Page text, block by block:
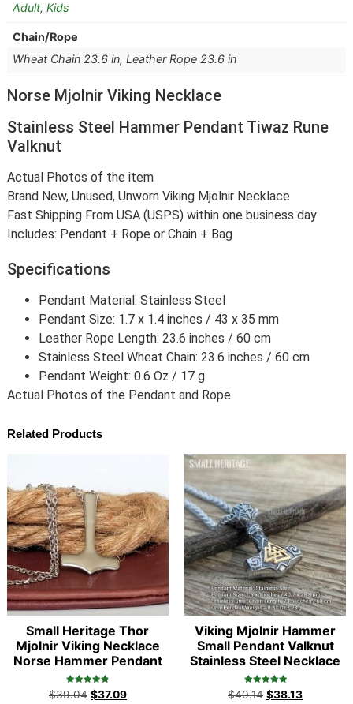
Adult,Kids
Chain/Rope
Wheat Chain 23.6 in, Leather Rope 23.6 in
Norse Mjolnir Viking Necklace
Stainless Steel Hammer Pendant Tiwaz Rune
Valknut
Actual Photos of the item
Brand New, Unused, Unworn Viking Mjolnir Necklace
Fast Shipping From USA (USPS) within one business day
Includes: Pendant + Rope or Chain + Bag
Specifications
Pendant Material: Stainless Steel
Pendant Size: 1.7 x 1.4 inches / 43 x 35 mm
Leather Rope Length: 23.6 inches / 60 cm
Stainless Steel Wheat Chain: 23.6 inches / 60 cm
Pendant Weight: 0.6 Oz / 17 g
Actual Photos of the Pendant and Rope
Related Products
Small Heritage Thor
Mjolnir Viking Necklace
Norse Hammer Pendant
Rated
4.86
$39.04 $37.09
Viking Mjolnir Hammer
Small Pendant Valknut
Stainless Steel Necklace
Rated
5.00
$40.14 $38.13